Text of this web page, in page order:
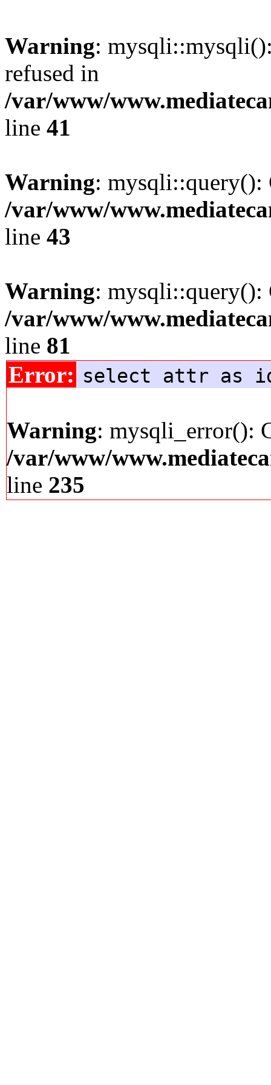
Warning:
refused in
/var/www/
line 41
Warning:
/var/www/
line 43
Warning:
/var/www/
line 81
Error: select attr as
Warning: mysqli_error():
/var/www/
line 235